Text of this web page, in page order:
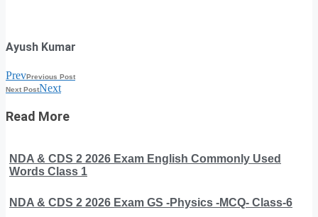
Ayush Kumar
PrevPrevious Post
Next PostNext
Read More
NDA & CDS 2 2026 Exam English Commonly Used
Words Class 1
NDA & CDS 2 2026 Exam GS -Physics -MCQ- Class-6